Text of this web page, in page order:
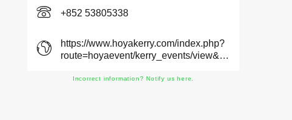
+852 53805338
https://www.hoyakerry.com/index.php?
route=hoyaevent/kerry_events/view&location_id=34
Incorrect information? Notify us here.